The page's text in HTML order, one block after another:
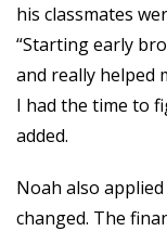
his classmates
“Starting early
and really helped
I had the time to
added.
Noah also
changed. The